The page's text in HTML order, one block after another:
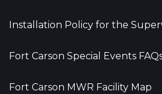
Installation Policy for the
Fort Carson Special Events
Fort Carson MWR Facility Map